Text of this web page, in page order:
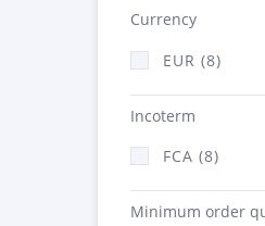
Currency
EUR (8)
Incoterm
FCA (8)
Minimum order